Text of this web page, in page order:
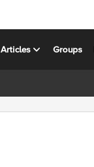
Articles Groups